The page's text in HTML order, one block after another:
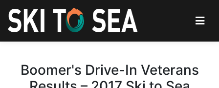
Boomer's Drive-In Veterans